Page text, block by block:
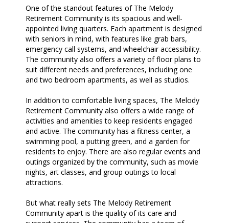
One of the standout features of The Melody
Retirement Community is its spacious and well-
appointed living quarters. Each apartment is designed
with seniors in mind, with features like grab bars,
emergency call systems, and wheelchair accessibility.
The community also offers a variety of floor plans to
suit different needs and preferences, including one
and two bedroom apartments, as well as studios.
In addition to comfortable living spaces, The Melody
Retirement Community also offers a wide range of
activities and amenities to keep residents engaged
and active. The community has a fitness center, a
swimming pool, a putting green, and a garden for
residents to enjoy. There are also regular events and
outings organized by the community, such as movie
nights, art classes, and group outings to local
attractions.
But what really sets The Melody Retirement
Community apart is the quality of its care and